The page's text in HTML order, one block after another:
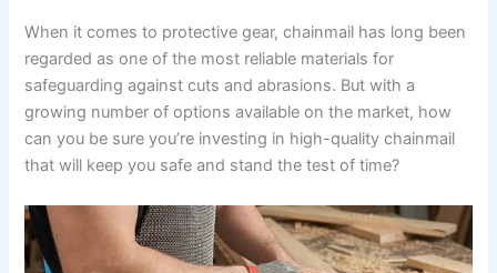
When it comes to protective gear, chainmail has long been
regarded as one of the most reliable materials for
safeguarding against cuts and abrasions. But with a
growing number of options available on the market, how
can you be sure you’re investing in high-quality chainmail
that will keep you safe and stand the test of time?